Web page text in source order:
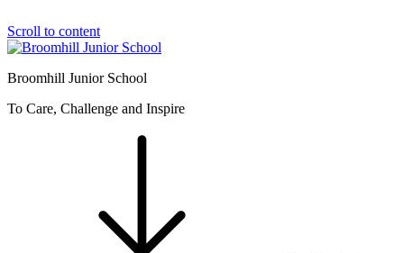
Scroll to content
Broomhill Junior School
To Care, Challenge and Inspire